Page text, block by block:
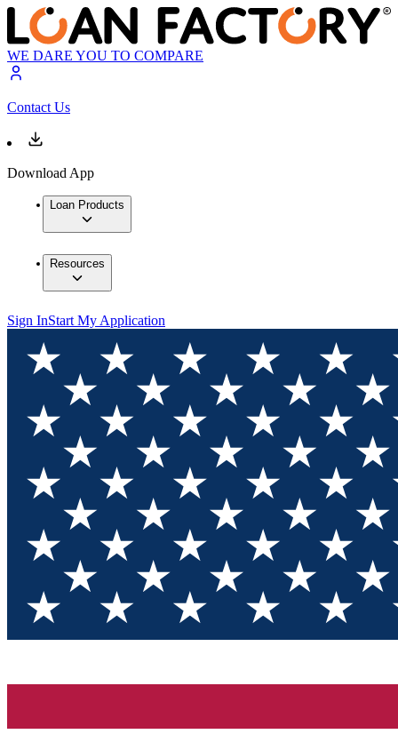
WE DARE YOU TO COMPARE
Contact Us
Download App
Loan Products
Resources
Sign InStart My Application